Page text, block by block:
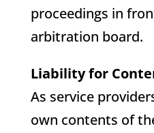
proceedings in
arbitration board.
Liability for
As service
own contents of